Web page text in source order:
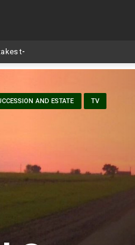
AND ESTATE TV